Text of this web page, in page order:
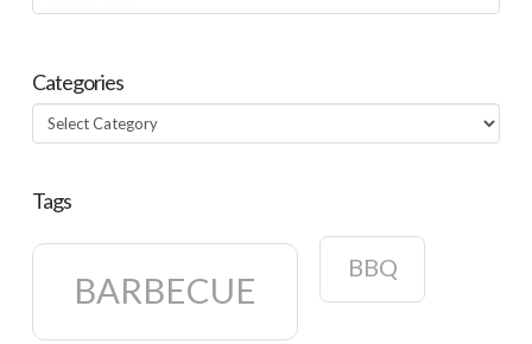
Categories
Categories
Tags
BARBECUE
BBQ